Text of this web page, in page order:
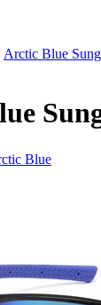
Arctic Blue
Blue